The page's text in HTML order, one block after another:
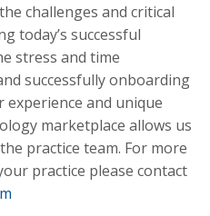
challenges and critical
today’s successful
stress and time
successfully onboarding
experience and unique
marketplace allows us
practice team. For more
practice please contact